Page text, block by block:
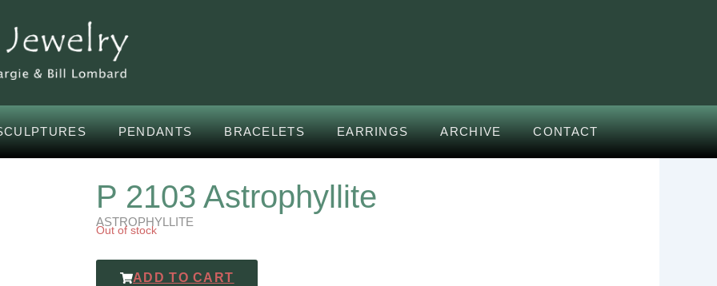
PENDANTS BRACELETS EARRINGS ARCHIVE CONTACT
P 2103 Astrophyllite
ASTROPHYLLITE
Out of stock
ADD TO CART